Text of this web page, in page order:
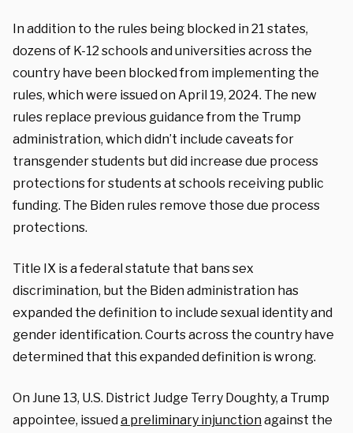
In addition to the rules being blocked in 21 states,
dozens of K-12 schools and universities across the
country have been blocked from implementing the
rules, which were issued on April 19, 2024. The new
rules replace previous guidance from the Trump
administration, which didn’t include caveats for
transgender students but did increase due process
protections for students at schools receiving public
funding. The Biden rules remove those due process
protections.
Title IX is a federal statute that bans sex
discrimination, but the Biden administration has
expanded the definition to include sexual identity and
gender identification. Courts across the country have
determined that this expanded definition is wrong.
On June 13, U.S. District Judge Terry Doughty, a Trump
appointee, issueda preliminary injunctionagainst the